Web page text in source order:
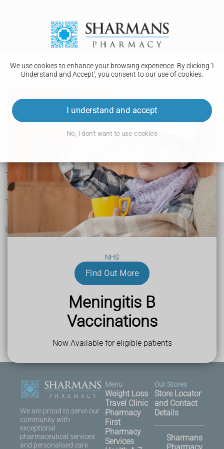
NHS
Find Out More
Meningitis B
Vaccinations
Now Available for eligible patients
We use cookies to enhance your browsing experience. By clicking 'I
Understand and Accept', you consent to our use of cookies.
I understand and accept
No, I don't want to use cookies
Chronic myeloid leukaemia
Symptoms
Tests and next steps
Treatment
Help and support
Last Reviewed
03 October 2023
We are proud to serve our
community with
exceptional
pharmaceutical services
and personalised care.
Menu
Weight Loss
Travel Clinic
Pharmacy
First
Pharmacy
Services
Our Stores
Store Locator
and Contact
Details
Sharmans